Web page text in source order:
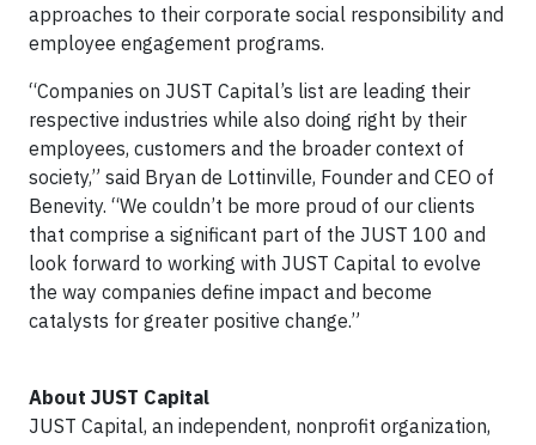
approaches to their corporate social responsibility and
employee engagement programs.
“Companies on JUST Capital’s list are leading their
respective industries while also doing right by their
employees, customers and the broader context of
society,” said Bryan de Lottinville, Founder and CEO of
Benevity. “We couldn’t be more proud of our clients
that comprise a significant part of the JUST 100 and
look forward to working with JUST Capital to evolve
the way companies define impact and become
catalysts for greater positive change.”
About JUST Capital
JUST Capital, an independent, nonprofit organization,